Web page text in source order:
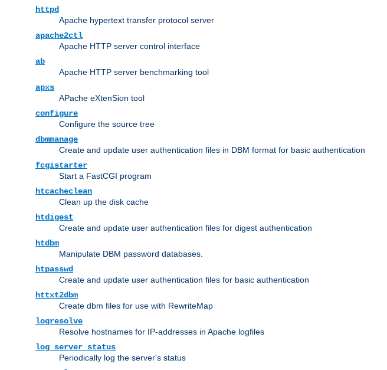
httpd
Apache hypertext transfer protocol server
apache2ctl
Apache HTTP server control interface
ab
Apache HTTP server benchmarking tool
apxs
APache eXtenSion tool
configure
Configure the source tree
dbmmanage
Create and update user authentication files in DBM format for basic authentication
fcgistarter
Start a FastCGI program
htcacheclean
Clean up the disk cache
htdigest
Create and update user authentication files for digest authentication
htdbm
Manipulate DBM password databases.
htpasswd
Create and update user authentication files for basic authentication
httxt2dbm
Create dbm files for use with RewriteMap
logresolve
Resolve hostnames for IP-addresses in Apache logfiles
log_server_status
Periodically log the server's status